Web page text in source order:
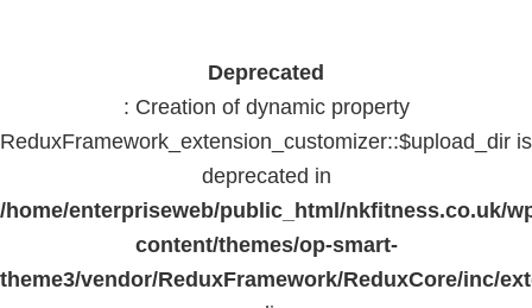
Deprecated
: Creation of dynamic property
ReduxFramework_extension_customizer::$upload_dir is
deprecated in
/home/enterpriseweb/public_html/nkfitness.co.uk/
content/themes/op-smart-
theme3/vendor/ReduxFramework/ReduxCore/inc/